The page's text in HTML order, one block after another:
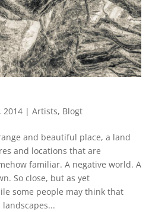
2014| Artists, Blogt
and beautiful place, a land
and locations that are
familiar. A negative world. A
So close, but as yet
some people may think that